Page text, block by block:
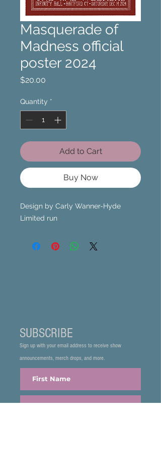
Masquerade of
Madness official
poster 2024
$20.00
Quantity *
Add to Cart
Buy Now
Design by Carly Wanner-Hyde
Limited run
SUBSCRIBE
Sign up with your email address to receive show
announcements, merch drops, and more.